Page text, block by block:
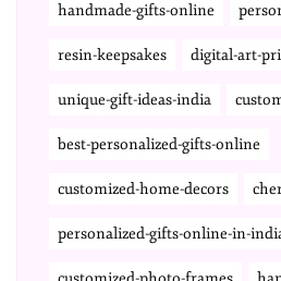
handmade-gifts-online
resin-keepsakes digital-art-
unique-gift-ideas-india
best-personalized-gifts-online
customized-home-decors
personalized-gifts-online-in-